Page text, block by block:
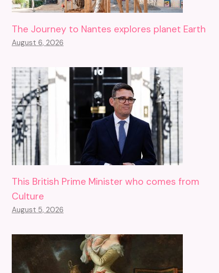
The Journey to Nantes explores planet Earth
August 6, 2026
This British Prime Minister who comes from
Culture
August 5, 2026